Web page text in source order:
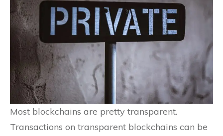
Most blockchains are pretty transparent.
Transactions on transparent blockchains can be